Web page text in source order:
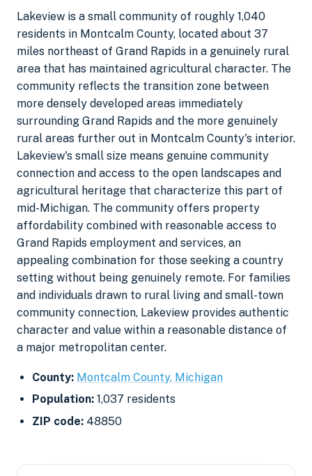
Lakeview is a small community of roughly 1,040
residents in Montcalm County, located about 37
miles northeast of Grand Rapids in a genuinely rural
area that has maintained agricultural character. The
community reflects the transition zone between
more densely developed areas immediately
surrounding Grand Rapids and the more genuinely
rural areas further out in Montcalm County's interior.
Lakeview's small size means genuine community
connection and access to the open landscapes and
agricultural heritage that characterize this part of
mid-Michigan. The community offers property
affordability combined with reasonable access to
Grand Rapids employment and services, an
appealing combination for those seeking a country
setting without being genuinely remote. For families
and individuals drawn to rural living and small-town
community connection, Lakeview provides authentic
character and value within a reasonable distance of
a major metropolitan center.
County: Montcalm County, Michigan
Population: 1,037 residents
ZIP code: 48850